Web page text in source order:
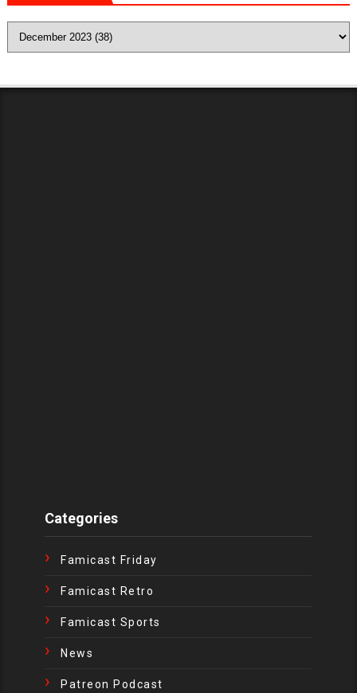
Categories
Famicast Friday
Famicast Retro
Famicast Sports
News
Patreon Podcast